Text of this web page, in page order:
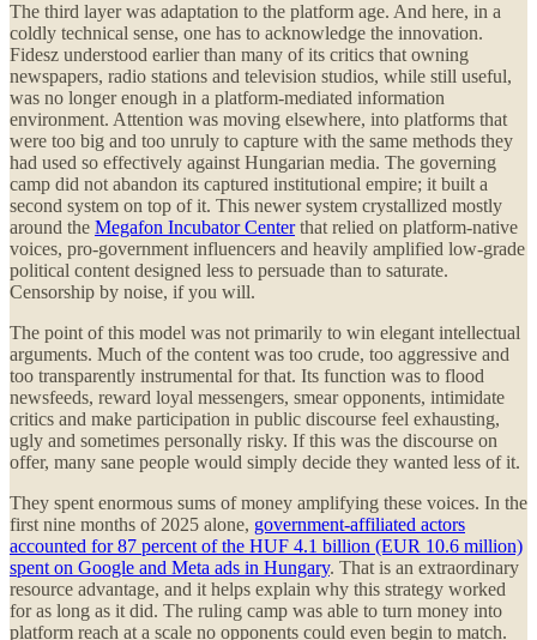
The third layer was adaptation to the platform age. And here, in a
coldly technical sense, one has to acknowledge the innovation.
Fidesz understood earlier than many of its critics that owning
newspapers, radio stations and television studios, while still useful,
was no longer enough in a platform-mediated information
environment. Attention was moving elsewhere, into platforms that
were too big and too unruly to capture with the same methods they
had used so effectively against Hungarian media. The governing
camp did not abandon its captured institutional empire; it built a
second system on top of it. This newer system crystallized mostly
around the Megafon Incubator Centerthat relied on platform-native
voices, pro-government influencers and heavily amplified low-grade
political content designed less to persuade than to saturate.
Censorship by noise, if you will.
The point of this model was not primarily to win elegant intellectual
arguments. Much of the content was too crude, too aggressive and
too transparently instrumental for that. Its function was to flood
newsfeeds, reward loyal messengers, smear opponents, intimidate
critics and make participation in public discourse feel exhausting,
ugly and sometimes personally risky. If this was the discourse on
offer, many sane people would simply decide they wanted less of it.
They spent enormous sums of money amplifying these voices. In the
first nine months of 2025 alone, government-affiliated actors
accounted for 87 percent of the HUF 4.1 billion (EUR 10.6 million)
spent on Google and Meta ads in Hungary. That is an extraordinary
resource advantage, and it helps explain why this strategy worked
for as long as it did. The ruling camp was able to turn money into
platform reach at a scale no opponents could even begin to match.